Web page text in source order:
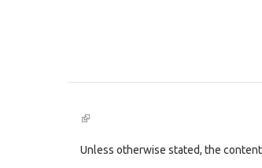
(link
external)
Unless otherwise stated, the